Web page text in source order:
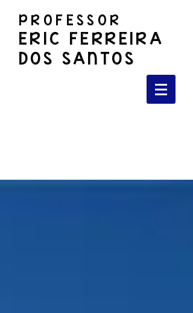
PROFESSOR
ERIC FERREIRA
DOS SANTOS